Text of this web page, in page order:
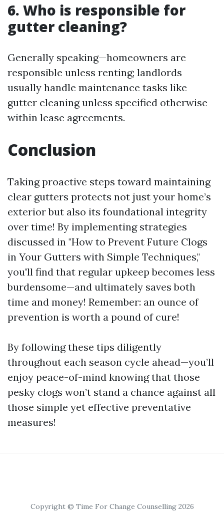
6. Who is responsible for
gutter cleaning?
Generally speaking—homeowners are
responsible unless renting; landlords
usually handle maintenance tasks like
gutter cleaning unless specified otherwise
within lease agreements.
Conclusion
Taking proactive steps toward maintaining
clear gutters protects not just your home’s
exterior but also its foundational integrity
over time! By implementing strategies
discussed in "How to Prevent Future Clogs
in Your Gutters with Simple Techniques,"
you'll find that regular upkeep becomes less
burdensome—and ultimately saves both
time and money! Remember: an ounce of
prevention is worth a pound of cure!
By following these tips diligently
throughout each season cycle ahead—you’ll
enjoy peace-of-mind knowing that those
pesky clogs won’t stand a chance against all
those simple yet effective preventative
measures!
Copyright © Time For Change Counselling 2026